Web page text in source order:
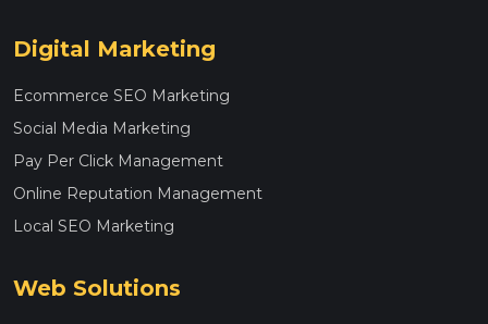
Digital Marketing
Ecommerce SEO Marketing
Social Media Marketing
Pay Per Click Management
Online Reputation Management
Local SEO Marketing
Web Solutions